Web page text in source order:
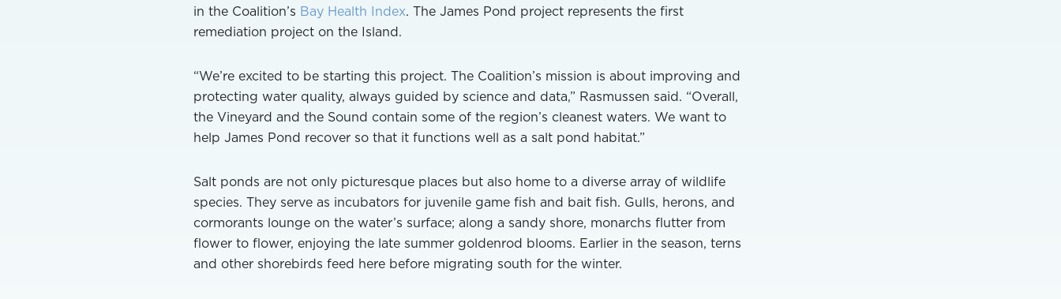
in the Coalition’s Bay Health Index. The James Pond project represents the first
remediation project on the Island.
“We’re excited to be starting this project. The Coalition’s mission is about improving and
protecting water quality, always guided by science and data,” Rasmussen said. “Overall,
the Vineyard and the Sound contain some of the region’s cleanest waters. We want to
help James Pond recover so that it functions well as a salt pond habitat.”
Salt ponds are not only picturesque places but also home to a diverse array of wildlife
species. They serve as incubators for juvenile game fish and bait fish. Gulls, herons, and
cormorants lounge on the water’s surface; along a sandy shore, monarchs flutter from
flower to flower, enjoying the late summer goldenrod blooms. Earlier in the season, terns
and other shorebirds feed here before migrating south for the winter.